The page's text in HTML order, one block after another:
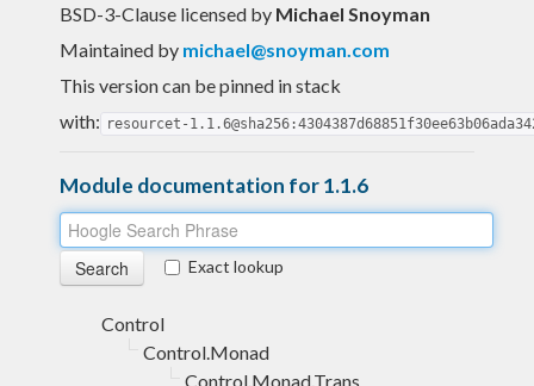
BSD-3-Clause licensed by Michael Snoyman
Maintained by michael@snoyman.com
This version can be pinned in stack
with: resourcet-
Module documentation for 1.1.6
Exact lookup
Control
Control.Monad
Control.Monad.Trans